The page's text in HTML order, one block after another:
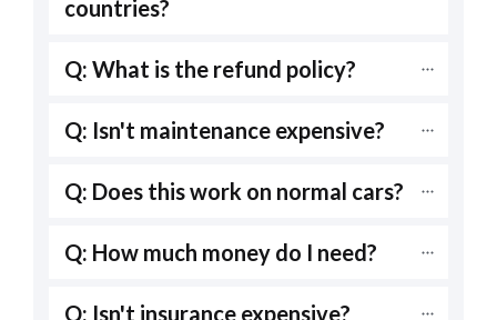
countries?
Q: What is the refund policy?
Q: Isn't maintenance expensive?
Q: Does this work on normal cars?
Q: How much money do I need?
Q: Isn't insurance expensive?